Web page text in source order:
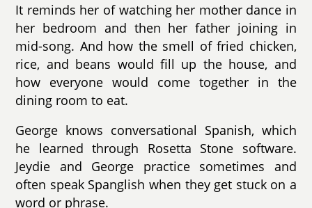
It reminds her of watching her mother dance in
her bedroom and then her father joining in
mid-song. And how the smell of fried chicken,
rice, and beans would fill up the house, and
how everyone would come together in the
dining room to eat.
George knows conversational Spanish, which
he learned through Rosetta Stone software.
Jeydie and George practice sometimes and
often speak Spanglish when they get stuck on a
word or phrase.